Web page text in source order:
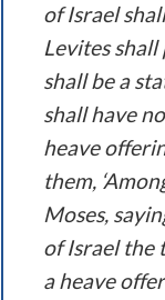
of Israel
Levites
shall be a
shall have
heave
them,
Moses,
of Israel the
a heave